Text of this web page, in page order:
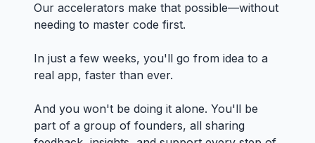
Our accelerators make that possible—without
needing to master code first.
In just a few weeks, you'll go from idea to a
real app, faster than ever.
And you won't be doing it alone. You'll be
part of a group of founders, all sharing